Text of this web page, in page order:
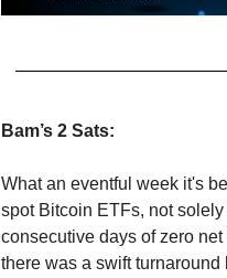
Bam’s 2 Sats:
What an eventful week it's
spot Bitcoin ETFs, not
consecutive days of zero
there was a swift